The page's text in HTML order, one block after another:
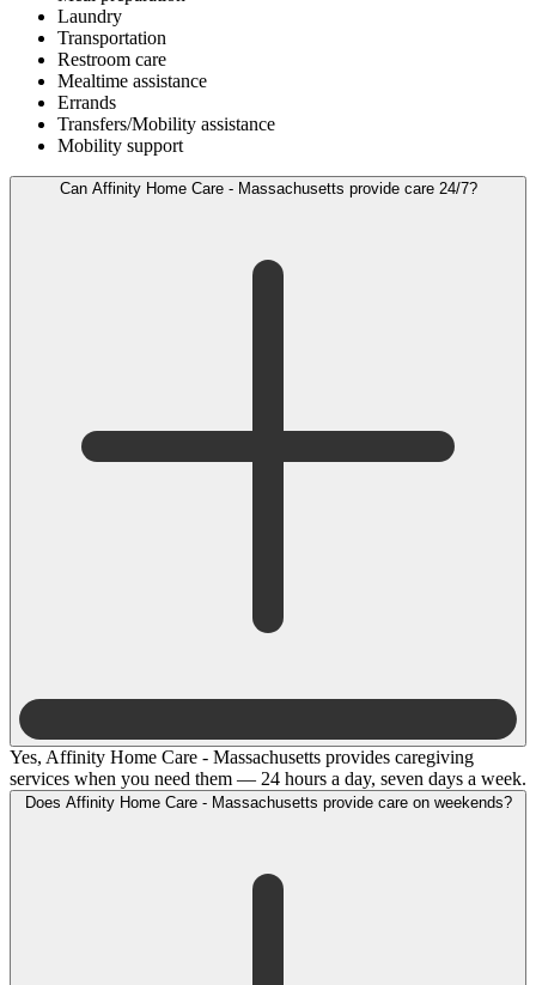
Laundry
Transportation
Restroom care
Mealtime assistance
Errands
Transfers/Mobility assistance
Mobility support
Can Affinity Home Care - Massachusetts provide care 24/7?
Yes, Affinity Home Care - Massachusetts provides caregiving
services when you need them — 24 hours a day, seven days a week.
Does Affinity Home Care - Massachusetts provide care on weekends?